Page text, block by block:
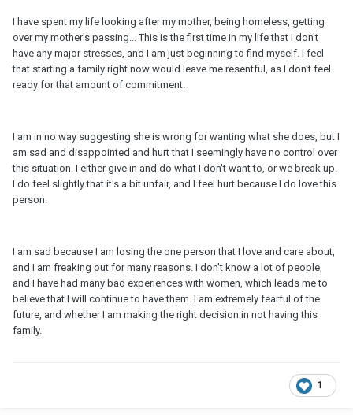
I have spent my life looking after my mother, being homeless, getting
over my mother's passing... This is the first time in my life that I don't
have any major stresses, and I am just beginning to find myself. I feel
that starting a family right now would leave me resentful, as I don't feel
ready for that amount of commitment.
I am in no way suggesting she is wrong for wanting what she does, but I
am sad and disappointed and hurt that I seemingly have no control over
this situation. I either give in and do what I don't want to, or we break up.
I do feel slightly that it's a bit unfair, and I feel hurt because I do love this
person.
I am sad because I am losing the one person that I love and care about,
and I am freaking out for many reasons. I don't know a lot of people,
and I have had many bad experiences with women, which leads me to
believe that I will continue to have them. I am extremely fearful of the
future, and whether I am making the right decision in not having this
family.
1